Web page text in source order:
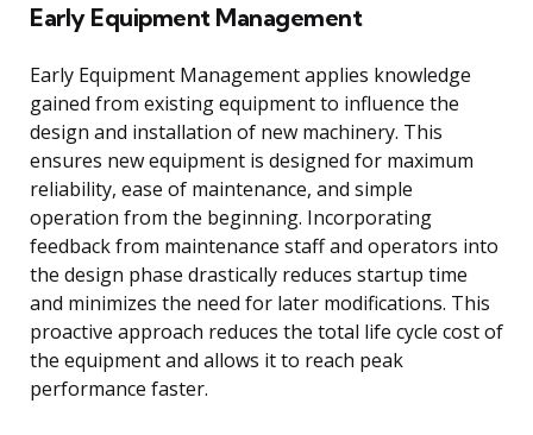
Early Equipment Management
Early Equipment Management applies knowledge
gained from existing equipment to influence the
design and installation of new machinery. This
ensures new equipment is designed for maximum
reliability, ease of maintenance, and simple
operation from the beginning. Incorporating
feedback from maintenance staff and operators into
the design phase drastically reduces startup time
and minimizes the need for later modifications. This
proactive approach reduces the total life cycle cost of
the equipment and allows it to reach peak
performance faster.